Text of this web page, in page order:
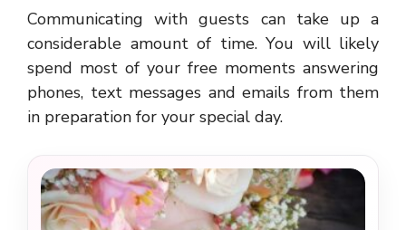
Communicating with guests can take up a
considerable amount of time. You will likely
spend most of your free moments answering
phones, text messages and emails from them
in preparation for your special day.